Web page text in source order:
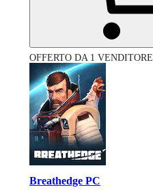
OFFERTO DA 1 VENDITORE
Breathedge PC